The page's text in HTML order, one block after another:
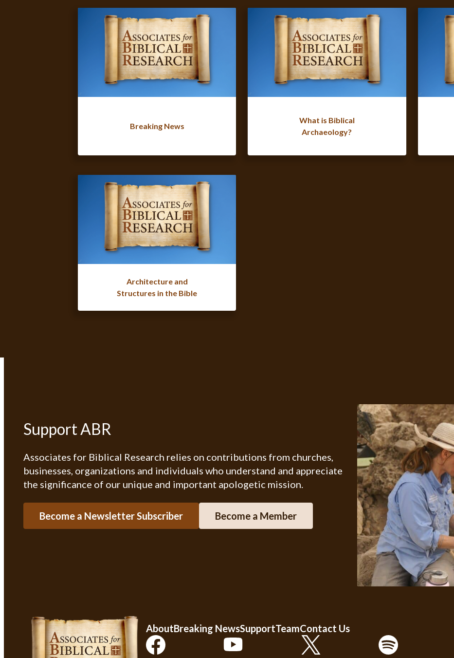
Breaking News
What is Biblical
Archaeology?
Architecture and
Structures in the Bible
Support ABR
Associates for Biblical Research relies on contributions from churches,
businesses, organizations and individuals who understand and appreciate
the significance of our unique and important apologetic mission.
Become a Newsletter Subscriber Become a Member
AboutBreaking NewsSupportTeamContact Us